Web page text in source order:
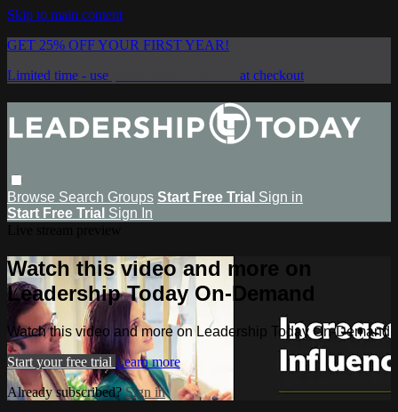
Skip to main content
GET 25% OFF YOUR FIRST YEAR!
Limited time - use
at checkout
Browse Search Groups Start Free Trial Sign in
Start Free Trial Sign In
Watch this video and more on
Leadership Today On-Demand
Watch this video and more on Leadership Today On-Demand
Start your free trial Learn more
Already subscribed?Sign in